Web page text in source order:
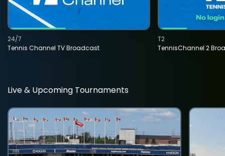
Tennis Channel TV Broadcast
24/7
TennisChannel 2
T2
Live & Upcoming Tournaments